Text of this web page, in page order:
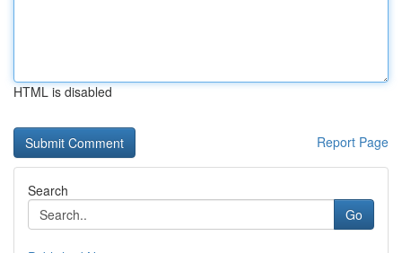
HTML is disabled
Report Page
Search
Go